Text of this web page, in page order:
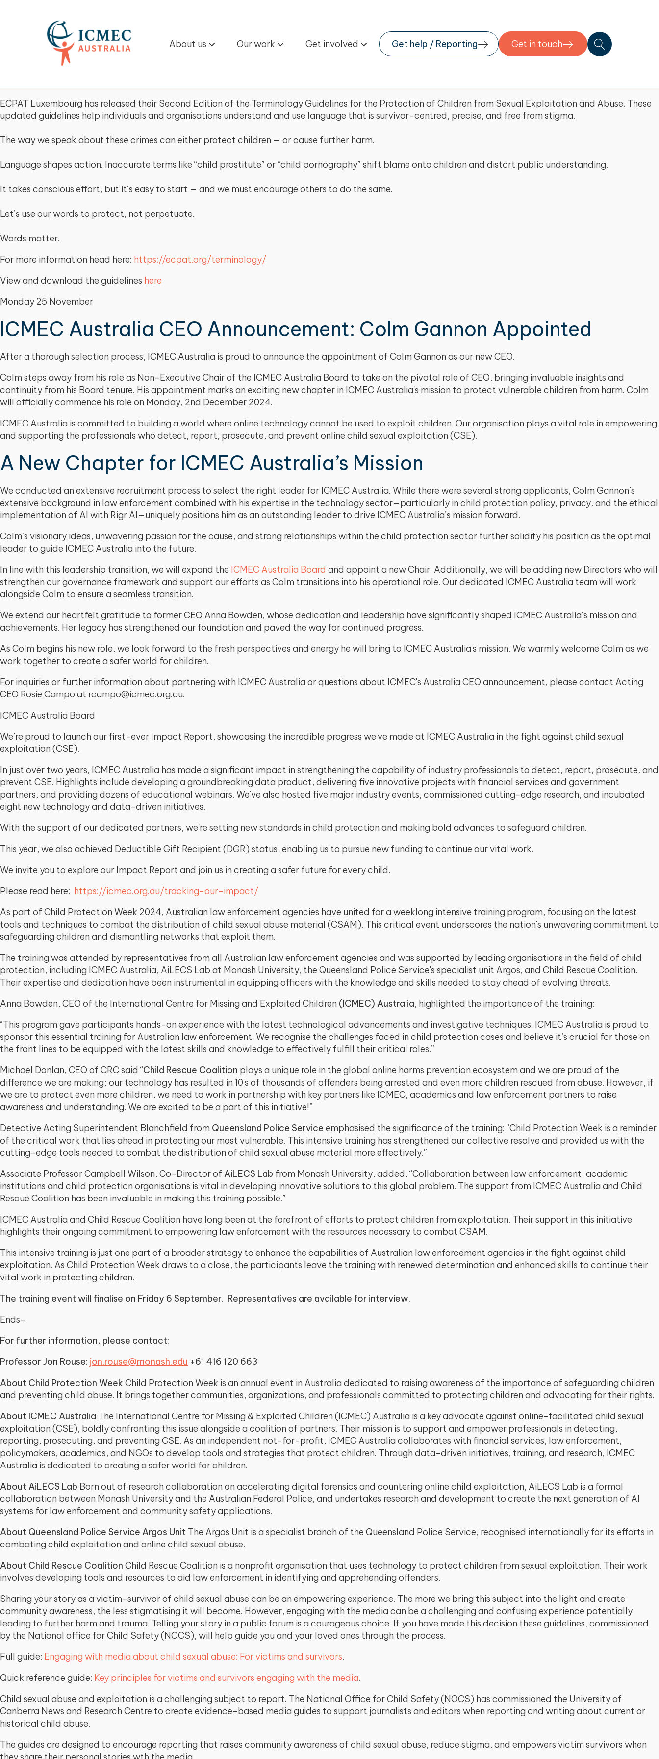
About us Our work Get involved Get help / Reporting Get in touch
ECPAT Luxembourg has released their Second Edition of the Terminology Guidelines for the Protection of Children from Sexual Exploitation and Abuse. These
updated guidelines help individuals and organisations understand and use language that is survivor-centred, precise, and free from stigma.
The way we speak about these crimes can either protect children — or cause further harm.
Language shapes action. Inaccurate terms like “child prostitute” or “child pornography” shift blame onto children and distort public understanding.
It takes conscious effort, but it’s easy to start — and we must encourage others to do the same.
Let’s use our words to protect, not perpetuate.
Words matter.
For more information head here: https://ecpat.org/terminology/
View and download the guidelines here
Monday 25 November
ICMEC Australia CEO Announcement: Colm Gannon Appointed
After a thorough selection process, ICMEC Australia is proud to announce the appointment of Colm Gannon as our new CEO.
Colm steps away from his role as Non-Executive Chair of the ICMEC Australia Board to take on the pivotal role of CEO, bringing invaluable insights and
continuity from his Board tenure. His appointment marks an exciting new chapter in ICMEC Australia's mission to protect vulnerable children from harm. Colm
will officially commence his role on Monday, 2nd December 2024.
ICMEC Australia is committed to building a world where online technology cannot be used to exploit children. Our organisation plays a vital role in empowering
and supporting the professionals who detect, report, prosecute, and prevent online child sexual exploitation (CSE).
A New Chapter for ICMEC Australia’s Mission
We conducted an extensive recruitment process to select the right leader for ICMEC Australia. While there were several strong applicants, Colm Gannon’s
extensive background in law enforcement combined with his expertise in the technology sector—particularly in child protection policy, privacy, and the ethical
implementation of AI with Rigr AI—uniquely positions him as an outstanding leader to drive ICMEC Australia’s mission forward.
Colm’s visionary ideas, unwavering passion for the cause, and strong relationships within the child protection sector further solidify his position as the optimal
leader to guide ICMEC Australia into the future.
In line with this leadership transition, we will expand the ICMEC Australia Board and appoint a new Chair. Additionally, we will be adding new Directors who will
strengthen our governance framework and support our efforts as Colm transitions into his operational role. Our dedicated ICMEC Australia team will work
alongside Colm to ensure a seamless transition.
We extend our heartfelt gratitude to former CEO Anna Bowden, whose dedication and leadership have significantly shaped ICMEC Australia’s mission and
achievements. Her legacy has strengthened our foundation and paved the way for continued progress.
As Colm begins his new role, we look forward to the fresh perspectives and energy he will bring to ICMEC Australia's mission. We warmly welcome Colm as we
work together to create a safer world for children.
For inquiries or further information about partnering with ICMEC Australia or questions about ICMEC's Australia CEO announcement, please contact Acting
CEO Rosie Campo at rcampo@icmec.org.au.
ICMEC Australia Board
We’re proud to launch our first-ever Impact Report, showcasing the incredible progress we've made at ICMEC Australia in the fight against child sexual
exploitation (CSE).
In just over two years, ICMEC Australia has made a significant impact in strengthening the capability of industry professionals to detect, report, prosecute, and
prevent CSE. Highlights include developing a groundbreaking data product, delivering five innovative projects with financial services and government
partners, and providing dozens of educational webinars. We've also hosted five major industry events, commissioned cutting-edge research, and incubated
eight new technology and data-driven initiatives.
With the support of our dedicated partners, we're setting new standards in child protection and making bold advances to safeguard children.
This year, we also achieved Deductible Gift Recipient (DGR) status, enabling us to pursue new funding to continue our vital work.
We invite you to explore our Impact Report and join us in creating a safer future for every child.
Please read here: https://icmec.org.au/tracking-our-impact/
As part of Child Protection Week 2024, Australian law enforcement agencies have united for a weeklong intensive training program, focusing on the latest
tools and techniques to combat the distribution of child sexual abuse material (CSAM). This critical event underscores the nation's unwavering commitment to
safeguarding children and dismantling networks that exploit them.
The training was attended by representatives from all Australian law enforcement agencies and was supported by leading organisations in the field of child
protection, including ICMEC Australia, AiLECS Lab at Monash University, the Queensland Police Service's specialist unit Argos, and Child Rescue Coalition.
Their expertise and dedication have been instrumental in equipping officers with the knowledge and skills needed to stay ahead of evolving threats.
Anna Bowden, CEO of the International Centre for Missing and Exploited Children (ICMEC) Australia, highlighted the importance of the training:
“This program gave participants hands-on experience with the latest technological advancements and investigative techniques. ICMEC Australia is proud to
sponsor this essential training for Australian law enforcement. We recognise the challenges faced in child protection cases and believe it’s crucial for those on
the front lines to be equipped with the latest skills and knowledge to effectively fulfill their critical roles.”
Michael Donlan, CEO of CRC said “Child Rescue Coalition plays a unique role in the global online harms prevention ecosystem and we are proud of the
difference we are making; our technology has resulted in 10's of thousands of offenders being arrested and even more children rescued from abuse. However, if
we are to protect even more children, we need to work in partnership with key partners like ICMEC, academics and law enforcement partners to raise
awareness and understanding. We are excited to be a part of this initiative!”
Detective Acting Superintendent Blanchfield from Queensland Police Service emphasised the significance of the training: “Child Protection Week is a reminder
of the critical work that lies ahead in protecting our most vulnerable. This intensive training has strengthened our collective resolve and provided us with the
cutting-edge tools needed to combat the distribution of child sexual abuse material more effectively.”
Associate Professor Campbell Wilson, Co-Director of AiLECS Lab from Monash University, added, “Collaboration between law enforcement, academic
institutions and child protection organisations is vital in developing innovative solutions to this global problem. The support from ICMEC Australia and Child
Rescue Coalition has been invaluable in making this training possible.”
ICMEC Australia and Child Rescue Coalition have long been at the forefront of efforts to protect children from exploitation. Their support in this initiative
highlights their ongoing commitment to empowering law enforcement with the resources necessary to combat CSAM.
This intensive training is just one part of a broader strategy to enhance the capabilities of Australian law enforcement agencies in the fight against child
exploitation. As Child Protection Week draws to a close, the participants leave the training with renewed determination and enhanced skills to continue their
vital work in protecting children.
The training event will finalise on Friday 6 September. Representatives are available for interview.
Ends-
For further information, please contact:
Professor Jon Rouse: jon.rouse@monash.edu +61 416 120 663
About Child Protection Week Child Protection Week is an annual event in Australia dedicated to raising awareness of the importance of safeguarding children
and preventing child abuse. It brings together communities, organizations, and professionals committed to protecting children and advocating for their rights.
About ICMEC Australia The International Centre for Missing & Exploited Children (ICMEC) Australia is a key advocate against online-facilitated child sexual
exploitation (CSE), boldly confronting this issue alongside a coalition of partners. Their mission is to support and empower professionals in detecting,
reporting, prosecuting, and preventing CSE. As an independent not-for-profit, ICMEC Australia collaborates with financial services, law enforcement,
policymakers, academics, and NGOs to develop tools and strategies that protect children. Through data-driven initiatives, training, and research, ICMEC
Australia is dedicated to creating a safer world for children.
About AiLECS Lab Born out of research collaboration on accelerating digital forensics and countering online child exploitation, AiLECS Lab is a formal
collaboration between Monash University and the Australian Federal Police, and undertakes research and development to create the next generation of AI
systems for law enforcement and community safety applications.
About Queensland Police Service Argos Unit The Argos Unit is a specialist branch of the Queensland Police Service, recognised internationally for its efforts in
combating child exploitation and online child sexual abuse.
About Child Rescue Coalition Child Rescue Coalition is a nonprofit organisation that uses technology to protect children from sexual exploitation. Their work
involves developing tools and resources to aid law enforcement in identifying and apprehending offenders.
Sharing your story as a victim-survivor of child sexual abuse can be an empowering experience. The more we bring this subject into the light and create
community awareness, the less stigmatising it will become. However, engaging with the media can be a challenging and confusing experience potentially
leading to further harm and trauma. Telling your story in a public forum is a courageous choice. If you have made this decision these guidelines, commissioned
by the National office for Child Safety (NOCS), will help guide you and your loved ones through the process.
Full guide: Engaging with media about child sexual abuse: For victims and survivors.
Quick reference guide: Key principles for victims and survivors engaging with the media.
Child sexual abuse and exploitation is a challenging subject to report. The National Office for Child Safety (NOCS) has commissioned the University of
Canberra News and Research Centre to create evidence-based media guides to support journalists and editors when reporting and writing about current or
historical child abuse.
The guides are designed to encourage reporting that raises community awareness of child sexual abuse, reduce stigma, and empowers victim survivors when